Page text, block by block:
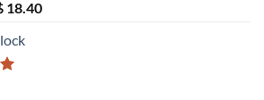
20.08.
18.40Current